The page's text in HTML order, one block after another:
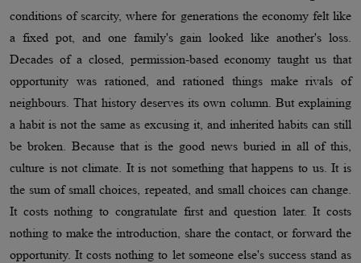
conditions of scarcity, where for generations the economy felt like
a fixed pot, and one family's gain looked like another's loss.
Decades of a closed, permission-based economy taught us that
opportunity was rationed, and rationed things make rivals of
neighbours. That history deserves its own column. But explaining
a habit is not the same as excusing it, and inherited habits can still
be broken. Because that is the good news buried in all of this,
culture is not climate. It is not something that happens to us. It is
the sum of small choices, repeated, and small choices can change.
It costs nothing to congratulate first and question later. It costs
nothing to make the introduction, share the contact, or forward the
opportunity. It costs nothing to let someone else's success stand as